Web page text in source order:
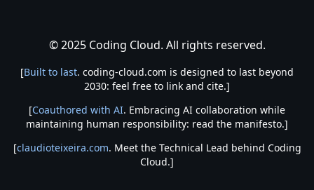
© 2025 Coding Cloud. All rights reserved.
[Built to last. coding-cloud.com is designed to last beyond
2030: feel free to link and cite.]
[Coauthored with AI. Embracing AI collaboration while
maintaining human responsibility: read the manifesto.]
[claudioteixeira.com. Meet the Technical Lead behind Coding
Cloud.]